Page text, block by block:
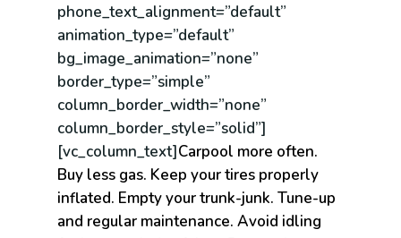
phone_text_alignment=”default”
animation_type=”default”
bg_image_animation=”none”
border_type=”simple”
column_border_width=”none”
column_border_style=”solid”]
[vc_column_text]Carpool more often.
Buy less gas. Keep your tires properly
inflated. Empty your trunk-junk. Tune-up
and regular maintenance. Avoid idling